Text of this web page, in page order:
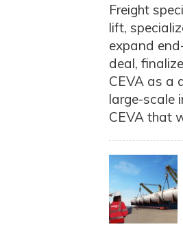
Freight
lift,
expand
deal,
CEVA as a
large-scale
CEVA that